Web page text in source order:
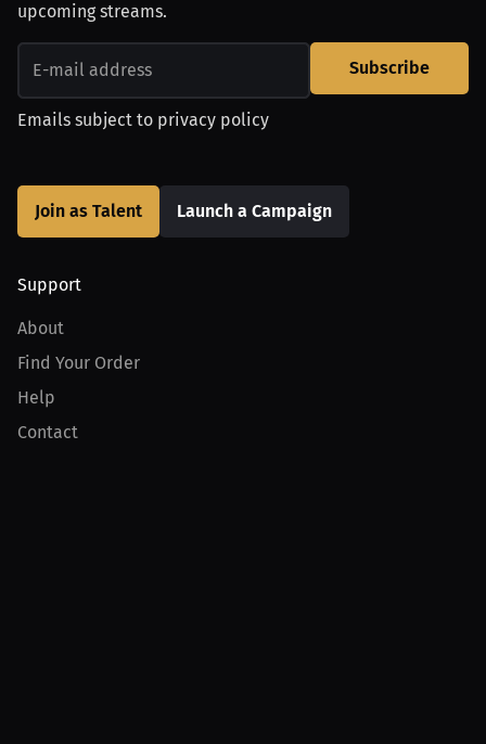
upcoming streams.
Subscribe
Emails subject to privacy policy
Join as Talent Launch a Campaign
Support
About
Find Your Order
Help
Contact